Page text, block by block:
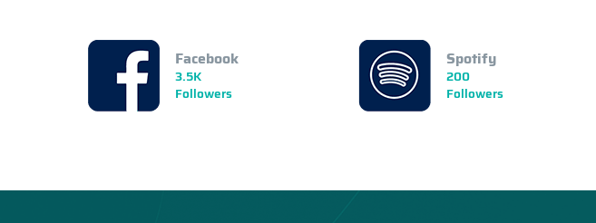
Facebook
3.5K
Followers
Spotify
200
Followers